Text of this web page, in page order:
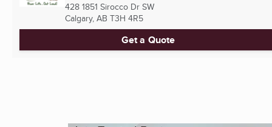
428 1851 Sirocco Dr SW
Calgary, AB T3H 4R5
Get a Quote